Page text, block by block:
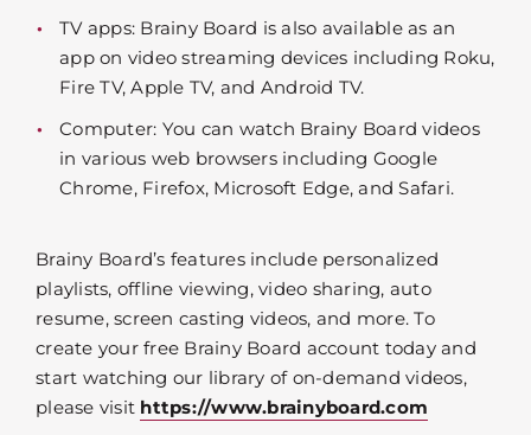
TV apps: Brainy Board is also available as an
app on video streaming devices including Roku,
Fire TV, Apple TV, and Android TV.
Computer: You can watch Brainy Board videos
in various web browsers including Google
Chrome, Firefox, Microsoft Edge, and Safari.
Brainy Board’s features include personalized
playlists, offline viewing, video sharing, auto
resume, screen casting videos, and more. To
create your free Brainy Board account today and
start watching our library of on-demand videos,
please visit https://www.brainyboard.com